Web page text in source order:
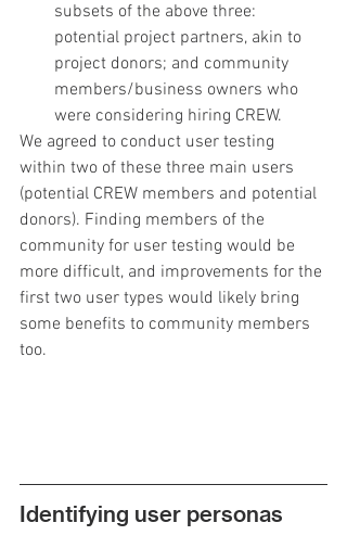
subsets of the above three:
potential project partners, akin to
project donors; and community
members/business owners who
were considering hiring CREW.
We agreed to conduct user testing
within two of these three main users
(potential CREW members and potential
donors). Finding members of the
community for user testing would be
more difficult, and improvements for the
first two user types would likely bring
some benefits to community members
too.
Identifying user personas